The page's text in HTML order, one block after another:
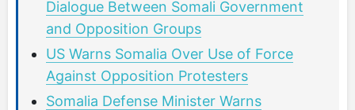
Dialogue Between Somali Government
and Opposition Groups
US Warns Somalia Over Use of Force
Against Opposition Protesters
Somalia Defense Minister Warns